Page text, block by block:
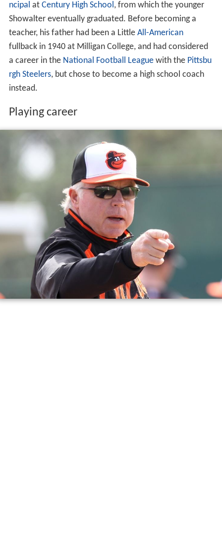
ncipal at Century High School, from which the younger
Showalter eventually graduated. Before becoming a
teacher, his father had been a Little All-American
fullback in 1940 at Milligan College, and had considered
a career in the National Football Leaguewith the Pittsbu
rgh Steelers, but chose to become a high school coach
instead.
Playing career